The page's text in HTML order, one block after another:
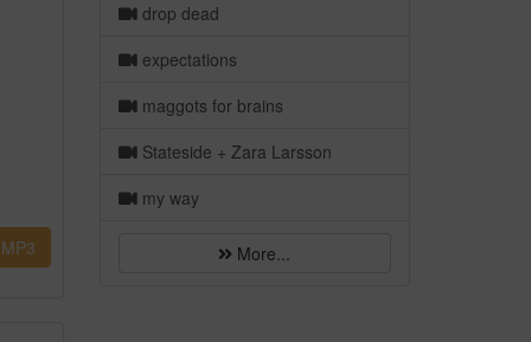
drop dead
expectations
maggots for brains
Stateside + Zara Larsson
my way
More...